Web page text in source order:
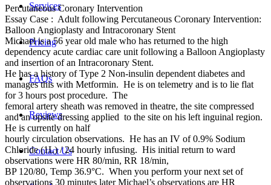
Services
Pricing
FAQs
Reviews
Contact Us
Percutaneous Coronary Intervention
Essay Case : Adult following Percutaneous Coronary Intervention:
Balloon Angioplasty and Intracoronary Stent
Michael is a 56 year old male who has returned to the high
dependency acute cardiac care unit following a Balloon Angioplasty
and insertion of an Intracoronary Stent.
He has a history of Type 2 Non-insulin dependent diabetes and
manages this with Metformin. He is on telemetry and is to lie flat
for 3 hours post procedure. The
femoral artery sheath was removed in theatre, the site compressed
and an opsite dressing applied to the site on his left inguinal region.
He is currently on half
hourly circulation observations. He has an IV of 0.9% Sodium
Chloride (1L) / 24 hourly infusing. His initial return to ward
observations were HR 80/min, RR 18/min,
BP 120/80, Temp 36.9°C. When you perform your next set of
observations 30 minutes later Michael’s observations are HR